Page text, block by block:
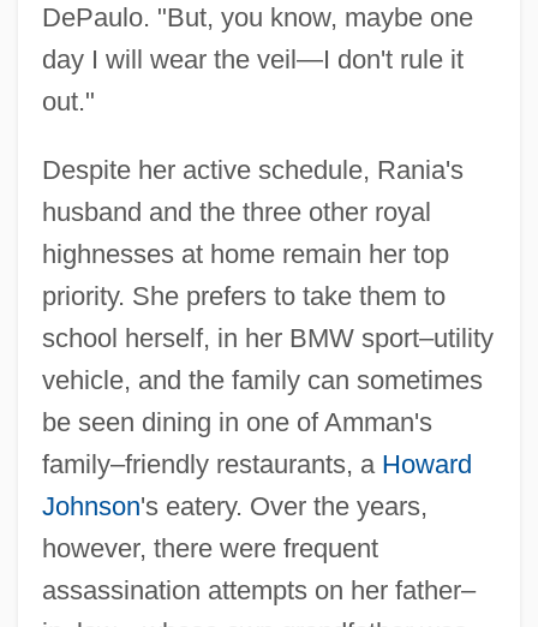
DePaulo. "But, you know, maybe one
day I will wear the veil—I don't rule it
out."
Despite her active schedule, Rania's
husband and the three other royal
highnesses at home remain her top
priority. She prefers to take them to
school herself, in her BMW sport–utility
vehicle, and the family can sometimes
be seen dining in one of Amman's
family–friendly restaurants, a Howard
Johnson's eatery. Over the years,
however, there were frequent
assassination attempts on her father–